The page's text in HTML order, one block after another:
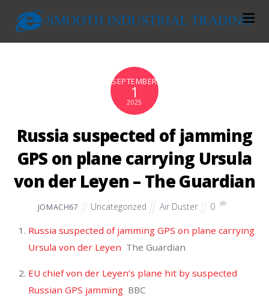
SEPTEMBER
1
2025
Russia suspected of jamming
GPS on plane carrying Ursula
von der Leyen – The Guardian
JOMACH67 Uncategorized Air Duster 0
Russia suspected of jamming GPS on plane carrying
Ursula von der Leyen The Guardian
EU chief von der Leyen’s plane hit by suspected
Russian GPS jamming BBC